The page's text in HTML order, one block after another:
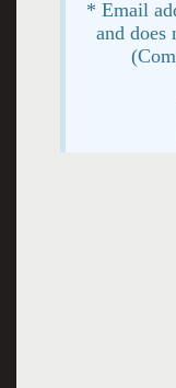
* Email
and does